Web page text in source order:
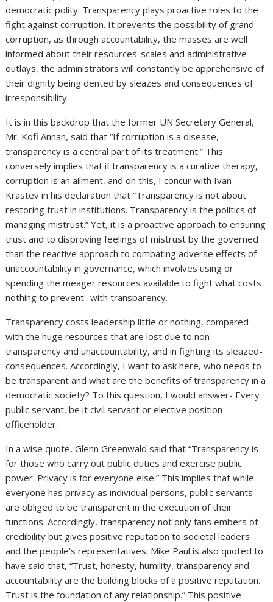
democratic polity. Transparency plays proactive roles to the
fight against corruption. It prevents the possibility of grand
corruption, as through accountability, the masses are well
informed about their resources-scales and administrative
outlays, the administrators will constantly be apprehensive of
their dignity being dented by sleazes and consequences of
irresponsibility.
It is in this backdrop that the former UN Secretary General,
Mr. Kofi Annan, said that “If corruption is a disease,
transparency is a central part of its treatment.” This
conversely implies that if transparency is a curative therapy,
corruption is an ailment, and on this, I concur with Ivan
Krastev in his declaration that “Transparency is not about
restoring trust in institutions. Transparency is the politics of
managing mistrust.” Yet, it is a proactive approach to ensuring
trust and to disproving feelings of mistrust by the governed
than the reactive approach to combating adverse effects of
unaccountability in governance, which involves using or
spending the meager resources available to fight what costs
nothing to prevent- with transparency.
Transparency costs leadership little or nothing, compared
with the huge resources that are lost due to non-
transparency and unaccountability, and in fighting its sleazed-
consequences. Accordingly, I want to ask here, who needs to
be transparent and what are the benefits of transparency in a
democratic society? To this question, I would answer- Every
public servant, be it civil servant or elective position
officeholder.
In a wise quote, Glenn Greenwald said that “Transparency is
for those who carry out public duties and exercise public
power. Privacy is for everyone else.” This implies that while
everyone has privacy as individual persons, public servants
are obliged to be transparent in the execution of their
functions. Accordingly, transparency not only fans embers of
credibility but gives positive reputation to societal leaders
and the people’s representatives. Mike Paul is also quoted to
have said that, “Trust, honesty, humility, transparency and
accountability are the building blocks of a positive reputation.
Trust is the foundation of any relationship.” This positive